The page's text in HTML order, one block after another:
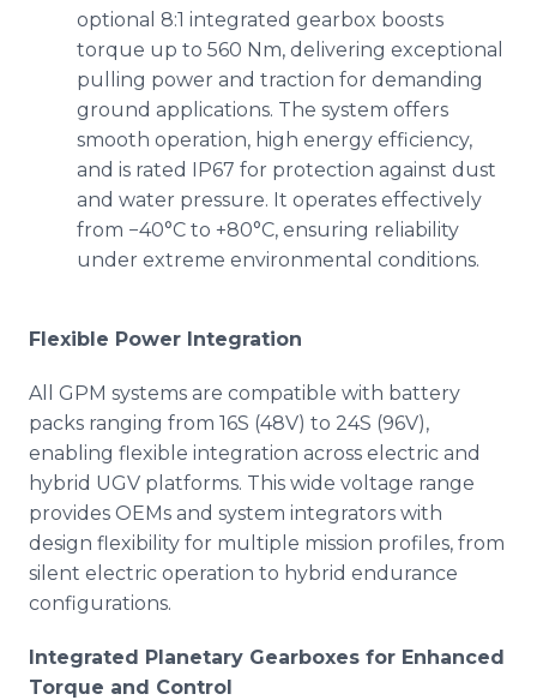
optional 8:1 integrated gearbox boosts
torque up to 560 Nm, delivering exceptional
pulling power and traction for demanding
ground applications. The system offers
smooth operation, high energy efficiency,
and is rated IP67 for protection against dust
and water pressure. It operates effectively
from −40°C to +80°C, ensuring reliability
under extreme environmental conditions.
Flexible Power Integration
All GPM systems are compatible with battery
packs ranging from 16S (48V) to 24S (96V),
enabling flexible integration across electric and
hybrid UGV platforms. This wide voltage range
provides OEMs and system integrators with
design flexibility for multiple mission profiles, from
silent electric operation to hybrid endurance
configurations.
Integrated Planetary Gearboxes for Enhanced
Torque and Control